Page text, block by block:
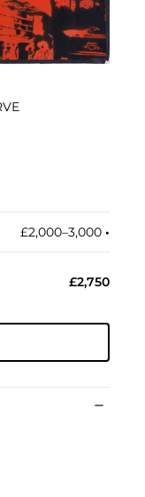
£2,000–3,000 •︎
£2,750